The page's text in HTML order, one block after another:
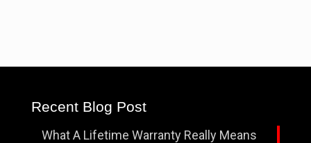
Recent Blog Post
What A Lifetime Warranty Really Means